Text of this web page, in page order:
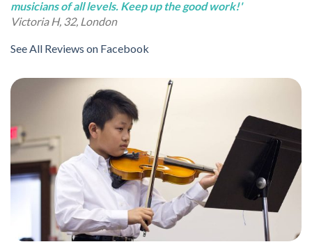
musicians of all levels. Keep up the good work!'
Victoria H, 32, London
See All Reviews on Facebook